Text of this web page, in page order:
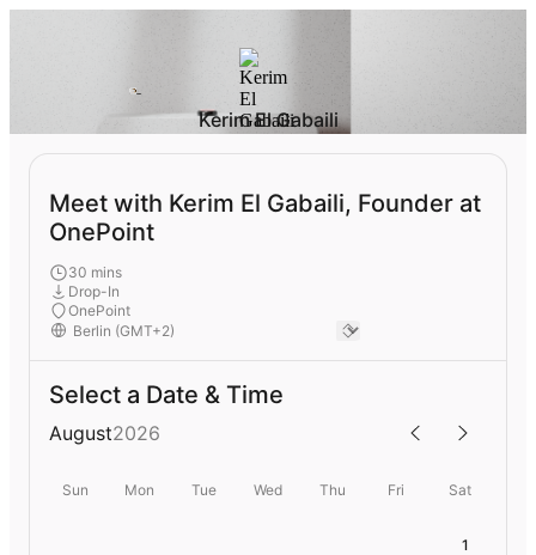
Kerim El Gabaili
Meet with Kerim El Gabaili, Founder at
OnePoint
30 mins
Drop-In
OnePoint
Select a Date & Time
August2026
Sun Mon Tue Wed Thu Fri Sat
1